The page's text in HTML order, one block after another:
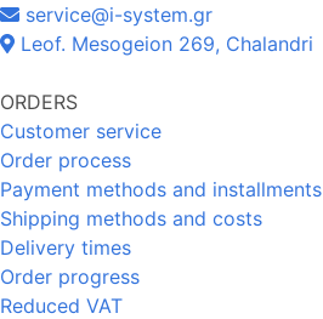
service@i-system.gr
Leof. Mesogeion 269, Chalandri
ORDERS
Customer service
Order process
Payment methods and installments
Shipping methods and costs
Delivery times
Order progress
Reduced VAT